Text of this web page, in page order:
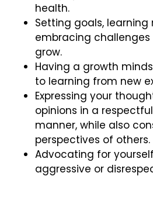
health.
Setting goals, learning
embracing
grow.
Having a growth
to learning from new
Expressing your
opinions in a
manner, while also
perspectives of others.
Advocating for
aggressive or